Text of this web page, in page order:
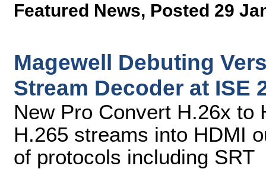
Featured News, Posted 29
Magewell Debuting
Stream Decoder at ISE
New Pro Convert H.26x to
H.265 streams into HDMI
of protocols including SRT